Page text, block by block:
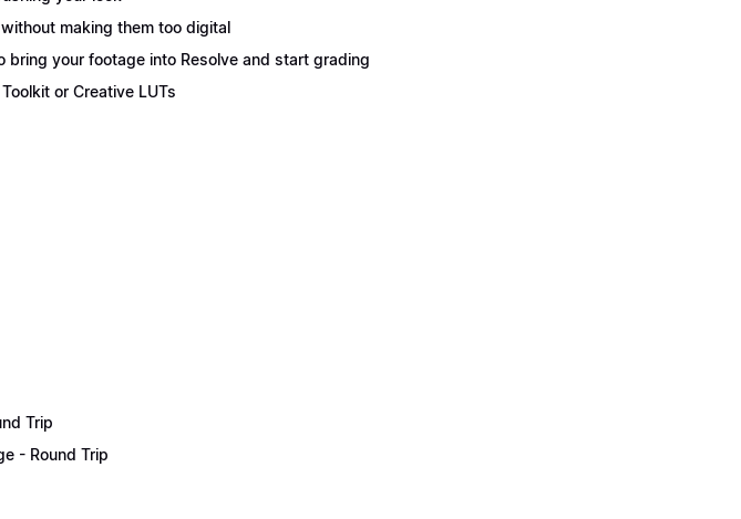
making them too digital
your footage into Resolve and start grading
or Creative LUTs
Trip
- Round Trip